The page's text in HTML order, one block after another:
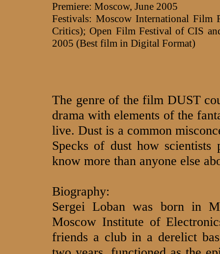
Premiere: Moscow, June 2005
Festivals: Moscow International
Critics); Open Film Festival of CIS
2005 (Best film in Digital Format)
The genre of the film DUST
drama with elements of the
live. Dust is a common
Specks of dust how scientists
know more than anyone else
Biography:
Sergei Loban was born in
Moscow Institute of
friends a club in a derelict